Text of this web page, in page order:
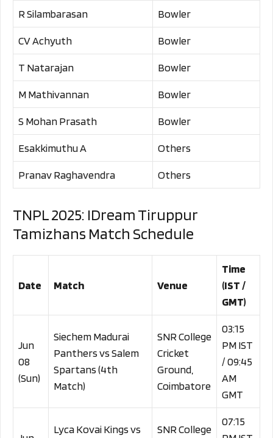
R Silambarasan Bowler
CV Achyuth Bowler
T Natarajan Bowler
M Mathivannan Bowler
S Mohan Prasath Bowler
Esakkimuthu A Others
Pranav Raghavendra Others
TNPL 2025: IDream Tiruppur
Tamizhans Match Schedule
Date Match Venue
Time
(IST /
GMT)
Jun
08
(Sun)
Siechem Madurai
Panthers vs Salem
Spartans (4th
Match)
SNR College
Cricket
Ground,
Coimbatore
03:15
PM IST
/ 09:45
AM
GMT
Lyca Kovai Kings vs
SNR College
07:15